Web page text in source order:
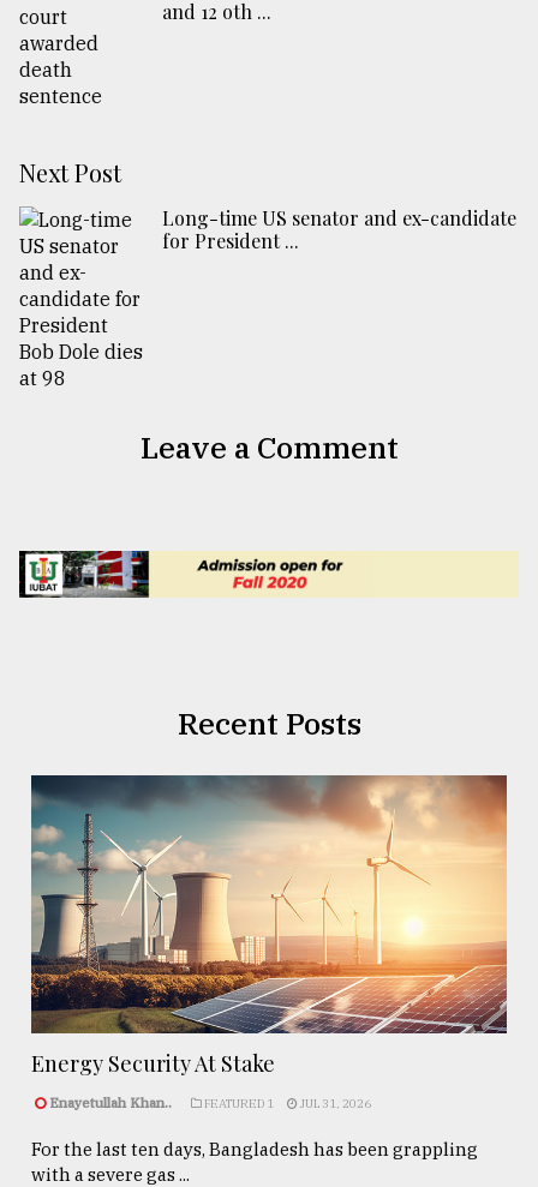
and 12 oth ...
Next Post
Long-time US senator and ex-candidate
for President ...
Leave a Comment
Recent Posts
Energy Security At Stake
Enayetullah Khan.. FEATURED 1 JUL 31, 2026
For the last ten days, Bangladesh has been grappling
with a severe gas ...